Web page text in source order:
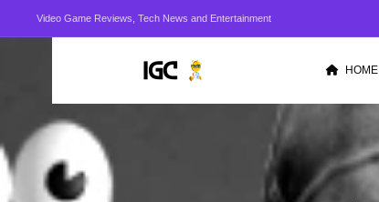
Video Game Reviews, Tech News and Entertainment
HOME